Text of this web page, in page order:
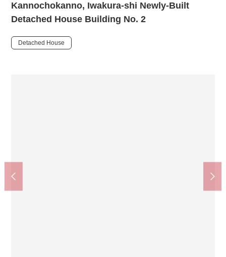
Kannochokanno, Iwakura-shi Newly-Built
Detached House Building No. 2
Detached House